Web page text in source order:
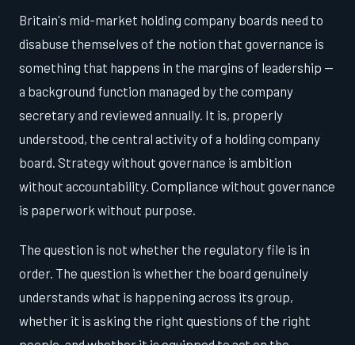
Britain's mid-market holding company boards need to
disabuse themselves of the notion that governance is
something that happens in the margins of leadership —
a background function managed by the company
secretary and reviewed annually. It is, properly
understood, the central activity of a holding company
board. Strategy without governance is ambition
without accountability. Compliance without governance
is paperwork without purpose.
The question is not whether the regulatory file is in
order. The question is whether the board genuinely
understands what is happening across its group,
whether it is asking the right questions of the right